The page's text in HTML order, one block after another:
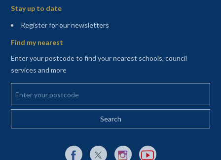
Stay up to date
Register for our newsletters(opens in a new tab)
Find my nearest
Enter your postcode to find your nearest schools, council
services and more
Enter your postcode
External link to Facebook opens in a new tab
External link to X (Twitter) opens in a new
External link to Instagram opens
External link to YouTube